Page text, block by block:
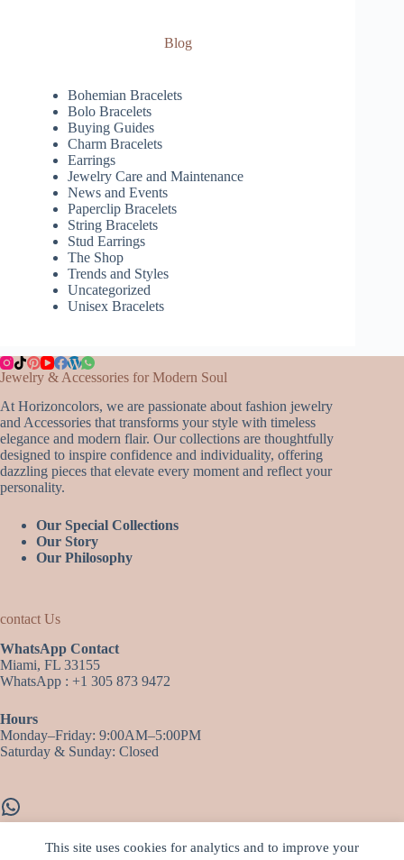
This site uses cookies for analytics and to improve your
Blog
Bohemian Bracelets
Bolo Bracelets
Buying Guides
Charm Bracelets
Earrings
Jewelry Care and Maintenance
News and Events
Paperclip Bracelets
String Bracelets
Stud Earrings
The Shop
Trends and Styles
Uncategorized
Unisex Bracelets
Jewelry & Accessories for Modern Soul
At Horizoncolors, we are passionate about fashion jewelry
and Accessories that transforms your style with timeless
elegance and modern flair. Our collections are thoughtfully
designed to inspire confidence and individuality, offering
dazzling pieces that elevate every moment and reflect your
personality.
Our Special Collections
Our Story
Our Philosophy
contact Us
WhatsApp Contact
Miami, FL 33155
WhatsApp : +1 305 873 9472
Hours
Monday–Friday: 9:00AM–5:00PM
Saturday & Sunday: Closed
WhatsApp